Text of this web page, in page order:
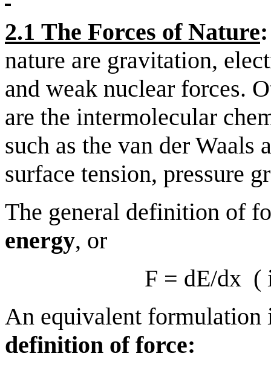
2.1 The Forces of Nature:
nature are gravitation,
and weak nuclear forces.
are the intermolecular
such as the van der
surface tension, pressure
The general definition of
energy, or
F = dE/dx (
An equivalent
definition of force: